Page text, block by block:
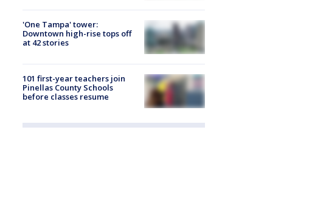
'One Tampa' tower:
Downtown high-rise tops off
at 42 stories
101 first-year teachers join
Pinellas County Schools
before classes resume